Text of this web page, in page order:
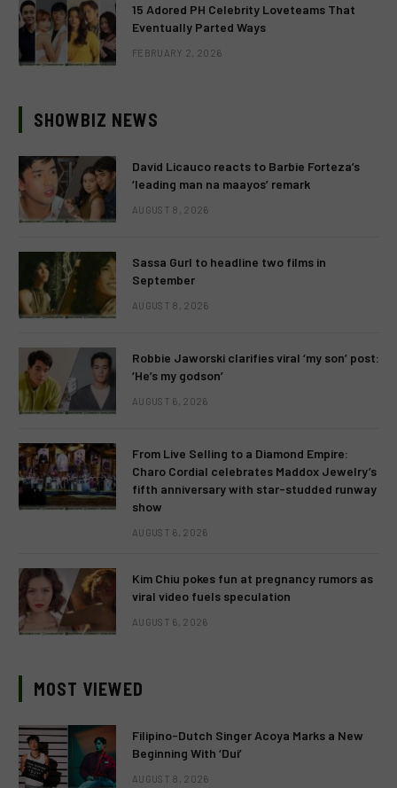
15 Adored PH Celebrity Loveteams That
Eventually Parted Ways
FEBRUARY 2, 2026
SHOWBIZ NEWS
David Licauco reacts to Barbie Forteza’s
‘leading man na maayos’ remark
AUGUST 8, 2026
Sassa Gurl to headline two films in
September
AUGUST 8, 2026
Robbie Jaworski clarifies viral ‘my son’ post:
‘He’s my godson’
AUGUST 6, 2026
From Live Selling to a Diamond Empire:
Charo Cordial celebrates Maddox Jewelry’s
fifth anniversary with star-studded runway
show
AUGUST 6, 2026
Kim Chiu pokes fun at pregnancy rumors as
viral video fuels speculation
AUGUST 6, 2026
MOST VIEWED
Filipino-Dutch Singer Acoya Marks a New
Beginning With ‘Dui’
AUGUST 8, 2026